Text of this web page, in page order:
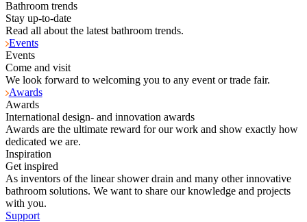
Bathroom trends
Stay up-to-date
Read all about the latest bathroom trends.
Events
Events
Come and visit
We look forward to welcoming you to any event or trade fair.
Awards
Awards
International design- and innovation awards
Awards are the ultimate reward for our work and show exactly how
dedicated we are.
Inspiration
Get inspired
As inventors of the linear shower drain and many other innovative
bathroom solutions. We want to share our knowledge and projects
with you.
Support